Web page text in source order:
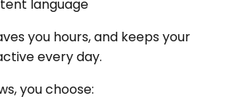
language
you hours, and keeps your
every day.
you choose: